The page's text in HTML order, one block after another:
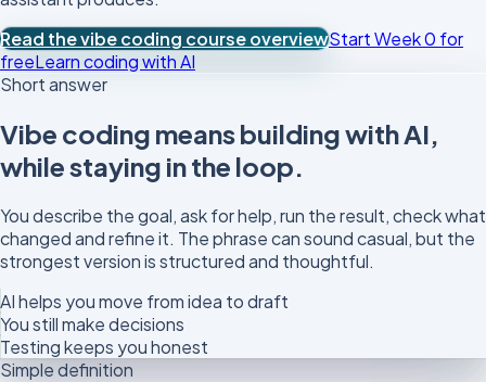
Read the vibe coding course overviewStart Week 0 for
freeLearn coding with AI
Short answer
Vibe coding means building with AI,
while staying in the loop.
You describe the goal, ask for help, run the result, check what
changed and refine it. The phrase can sound casual, but the
strongest version is structured and thoughtful.
AI helps you move from idea to draft
You still make decisions
Testing keeps you honest
Simple definition